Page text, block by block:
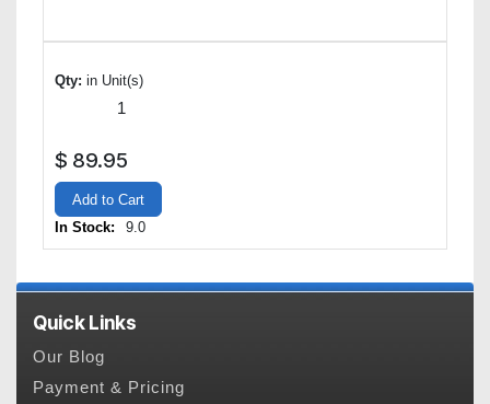
Qty: in Unit(s)
$ 89.95
Add to Cart
In Stock:
9.0
Quick Links
Our Blog
Payment & Pricing